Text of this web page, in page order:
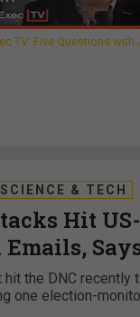
TV: Five Questions with
SCIENCE & TECH
Hit
hit the DNC recently
one election-